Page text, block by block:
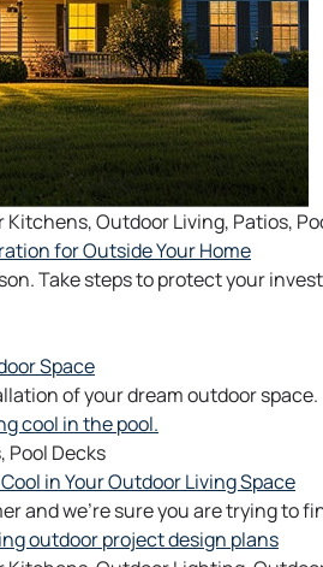
Kitchens,Outdoor Living, Patios,
for Outside Your Home
Take steps to protect your
Space
of your dream outdoor
, Pool Decks
in Your Outdoor Living Space
and we’re sure you are trying to